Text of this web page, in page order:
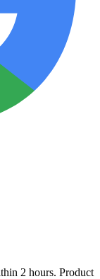
2 hours. Product